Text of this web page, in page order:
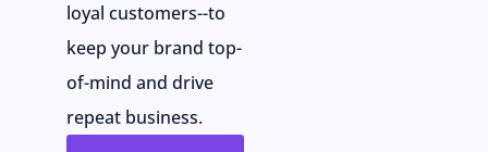
loyal customers--to
keep your brand top-
of-mind and drive
repeat business.